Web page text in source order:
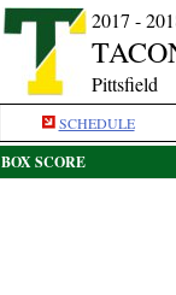
2017 -
Pittsfield
SCHEDULE
BOX SCORE